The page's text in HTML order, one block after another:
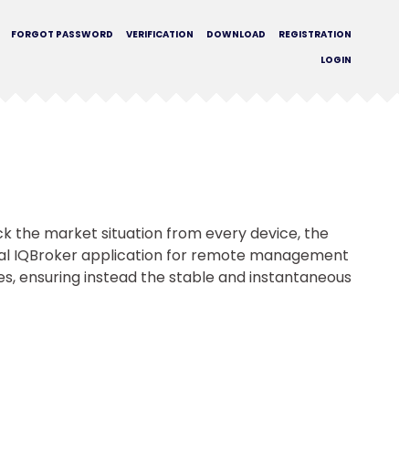
REGISTRATION
DOWNLOAD
VERIFICATION
FORGOT PASSWORD
LOGIN
the market situation from every device, the
IQBroker application for remote management
ensuring instead the stable and instantaneous